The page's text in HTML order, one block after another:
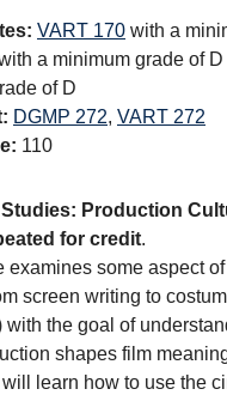
VART 170 with a
a minimum grade of D
of D
DGMP 272, VART 272
110
Studies: Production
for credit.
examines some aspect
screen writing to
with the goal of
shapes film
learn how to use the